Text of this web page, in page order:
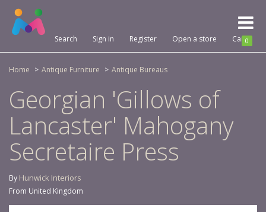
Toggle
Search Sign in Register Open a store Cart0
Home Antique Furniture Antique Bureaus
Georgian 'Gillows of
Lancaster' Mahogany
Secretaire Press
By Hunwick Interiors
From United Kingdom